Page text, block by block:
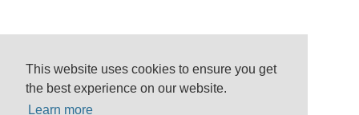
This website uses cookies to ensure you get
the best experience on our website.
Learn more